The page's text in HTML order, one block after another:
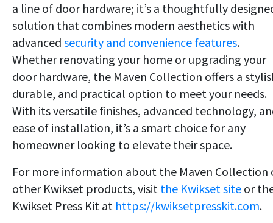
a line of door hardware; it’s a thoughtfully
solution that combines modern aesthetics with
advanced security and convenience features.
Whether renovating your home or upgrading your
door hardware, the Maven Collection offers a
durable, and practical option to meet your needs.
With its versatile finishes, advanced technology,
ease of installation, it’s a smart choice for any
homeowner looking to elevate their space.
For more information about the Maven Collection
other Kwikset products, visit the Kwikset site or
Kwikset Press Kit at https://kwiksetpresskit.com.